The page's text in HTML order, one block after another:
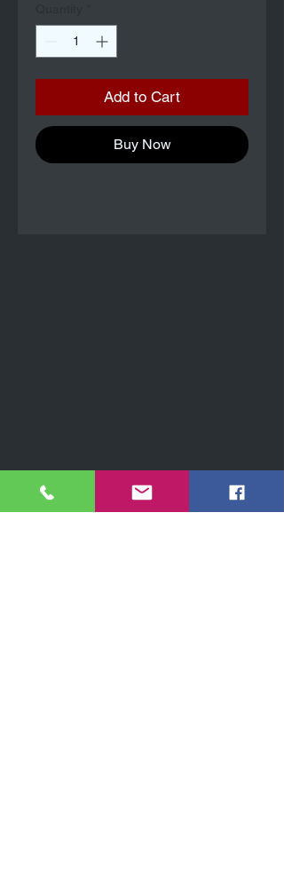
Add to Cart
Buy Now